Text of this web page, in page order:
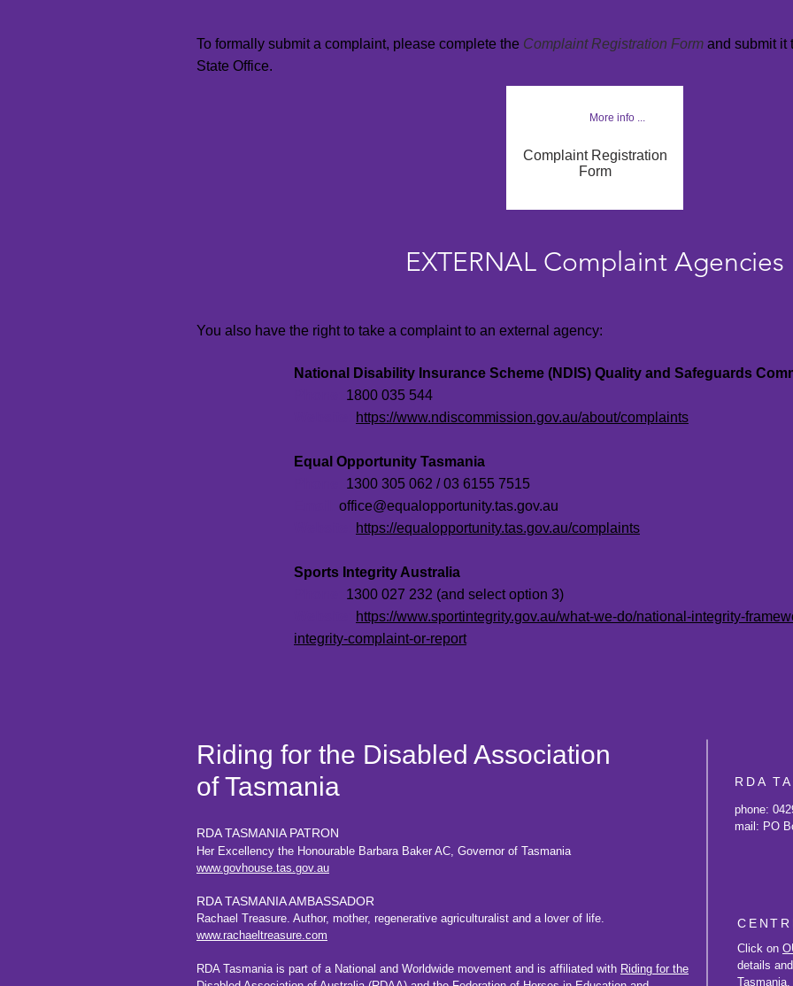
To formally submit a complaint, please complete the Complaint Registration Form and submit it
State Office.
More info ...
Complaint Registration
Form
EXTERNAL Complaint Agencies
You also have the right to take a complaint to an external agency:
National Disability Insurance Scheme (NDIS) Quality and Safeguards
1800 035 544
https://www.ndiscommission.gov.au/about/complaints
Equal Opportunity Tasmania
1300 305 062 / 03 6155 7515
office@equalopportunity.tas.gov.au
https://equalopportunity.tas.gov.au/complaints
Sports Integrity Australia
1300 027 232 (and select option 3)
https://www.sportintegrity.gov.au/what-we-do/national-integrity-
integrity-complaint-or-report
Riding for the Disabled Association
of Tasmania
RDA TASMANIA PATRON
Her Excellency the Honourable Barbara Baker AC, Governor of Tasmania
www.govhouse.tas.gov.au
RDA TASMANIA AMBASSADOR
Rachael Treasure. Author, mother, regenerative agriculturalist and a lover of life.
www.rachaeltreasure.com
RDA Tasmania is part of a National and Worldwide movement and is affiliated with Riding for the
Click on
details
Tasmania.
RDA
phone:
mail: PO